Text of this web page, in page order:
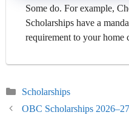
Some do. For example,
Scholarships have a
requirement to your home
Categories
Scholarships
OBC Scholarships